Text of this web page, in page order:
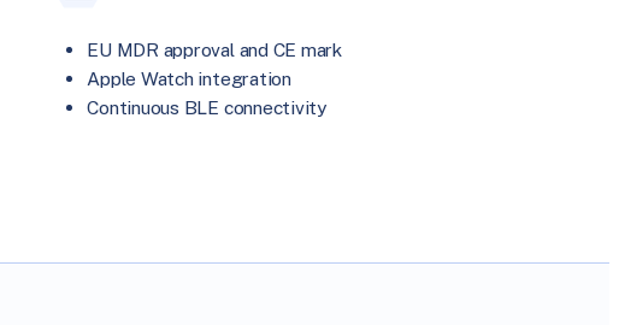
EU MDR approval and CE mark
Apple Watch integration
Continuous BLE connectivity